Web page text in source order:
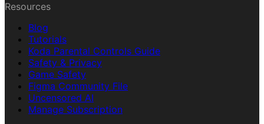
Resources
Blog
Tutorials
Koda Parental Controls Guide
Safety & Privacy
Game Safety
Figma Community File
Uncensored AI
Manage Subscription